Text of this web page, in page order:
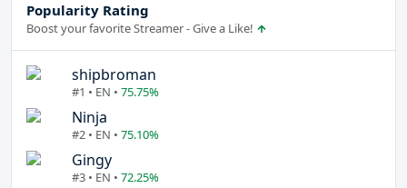
Popularity Rating
Boost your favorite Streamer - Give a Like!
shipbroman
#1 • EN • 75.75%
Ninja
#2 • EN • 75.10%
Gingy
#3 • EN • 72.25%